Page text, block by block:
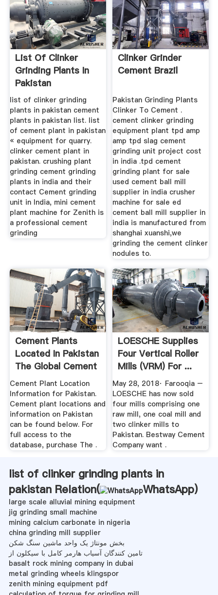
List Of Clinker
Grinding Plants In
Pakistan
list of clinker grinding
plants in pakistan cement
plants in pakistan list. list
of cement plant in pakistan
« equipment for quarry.
clinker cement plant in
pakistan. crushing plant
grinding cement grinding
plants in india and their
contact Cement grinding
unit in India, mini cement
plant machine for Zenith is
a professional cement
grinding
Clinker Grinder
Cement Brazil
Pakistan Grinding Plants
Clinker To Cement .
cement clinker grinding
equipment plant tpd amp
amp tpd slag cement
grinding unit project cost
in india .tpd cement
grinding plant for sale
used cement ball mill
supplier in india crusher
machine for sale ed
cement ball mill supplier in
india is manufactured from
shanghai xuanshi,we
grinding the cement clinker
nodules to.
Cement Plants
Located In Pakistan
The Global Cement
Report
Cement Plant Location
Information for Pakistan.
Cement plant locations and
information on Pakistan
can be found below. For
full access to the
database, purchase The .
LOESCHE Supplies
Four Vertical Roller
Mills (VRM) For ...
May 28, 2018· Farooqia –
LOESCHE has now sold
four mills comprising one
raw mill, one coal mill and
two clinker mills to
Pakistan. Bestway Cement
Company want .
list of clinker grinding plants in
pakistan Relation(
WhatsApp)
large scale alluvial mining equipment
jig grinding small machine
mining calcium carbonate in nigeria
china grinding mill supplier
بخش مونتاژ یک واحد ماشین سنگ شکن
تامین کنندگان آسیاب هارمر کامل با سیکلون از
basalt rock mining company in dubai
metal grinding wheels klingspor
zenith mining equipment pdf